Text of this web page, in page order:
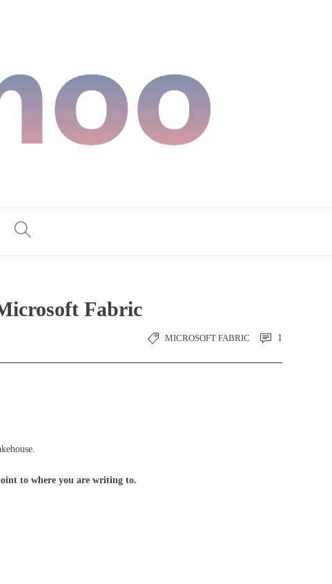
Fabric
MICROSOFT FABRIC 1
to where you are writing to.